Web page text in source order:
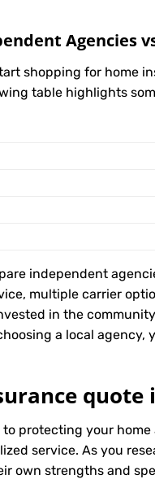
Agencies
shopping for home
table highlights
independent
multiple carrier
in the
a local
quote
to protecting your
service. As you
own strengths and